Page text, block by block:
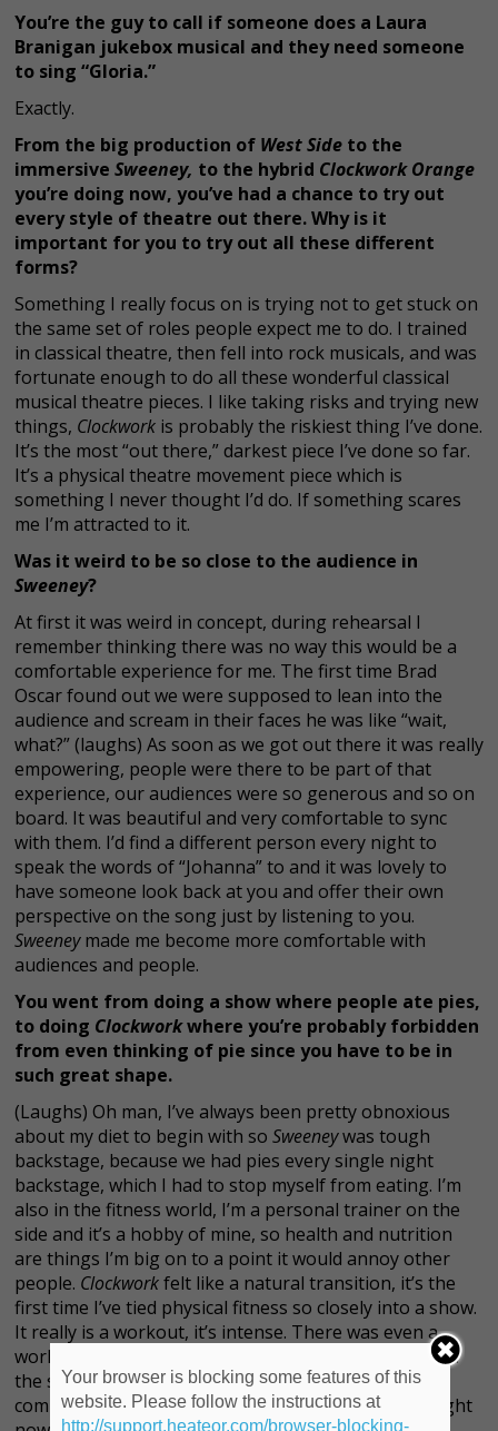
You’re the guy to call if someone does a Laura
Branigan jukebox musical and they need someone
to sing “Gloria.”
Exactly.
From the big production of West Side to the
immersive Sweeney, to the hybrid Clockwork Orange
you’re doing now, you’ve had a chance to try out
every style of theatre out there. Why is it
important for you to try out all these different
forms?
Something I really focus on is trying not to get stuck on
the same set of roles people expect me to do. I trained
in classical theatre, then fell into rock musicals, and was
fortunate enough to do all these wonderful classical
musical theatre pieces. I like taking risks and trying new
things, Clockwork is probably the riskiest thing I’ve done.
It’s the most “out there,” darkest piece I’ve done so far.
It’s a physical theatre movement piece which is
something I never thought I’d do. If something scares
me I’m attracted to it.
Was it weird to be so close to the audience in
Sweeney?
At first it was weird in concept, during rehearsal I
remember thinking there was no way this would be a
comfortable experience for me. The first time Brad
Oscar found out we were supposed to lean into the
audience and scream in their faces he was like “wait,
what?” (laughs) As soon as we got out there it was really
empowering, people were there to be part of that
experience, our audiences were so generous and so on
board. It was beautiful and very comfortable to sync
with them. I’d find a different person every night to
speak the words of “Johanna” to and it was lovely to
have someone look back at you and offer their own
perspective on the song just by listening to you.
Sweeneymade me become more comfortable with
audiences and people.
You went from doing a show where people ate pies,
to doing Clockworkwhere you’re probably forbidden
from even thinking of pie since you have to be in
such great shape.
(Laughs) Oh man, I’ve always been pretty obnoxious
about my diet to begin with so Sweeneywas tough
backstage, because we had pies every single night
backstage, which I had to stop myself from eating. I’m
also in the fitness world, I’m a personal trainer on the
side and it’s a hobby of mine, so health and nutrition
are things I’m big on to a point it would annoy other
people. Clockworkfelt like a natural transition, it’s the
first time I’ve tied physical fitness so closely into a show.
It really is a workout, it’s intense. There was even a
workout portion of the audition to make sure we had
the stamina to do the show, so I felt fortunate I was
coming from that world. My diet is a little extreme right
Your browser is blocking some features of this
website. Please follow the instructions at
http://support.heateor.com/browser-blocking-